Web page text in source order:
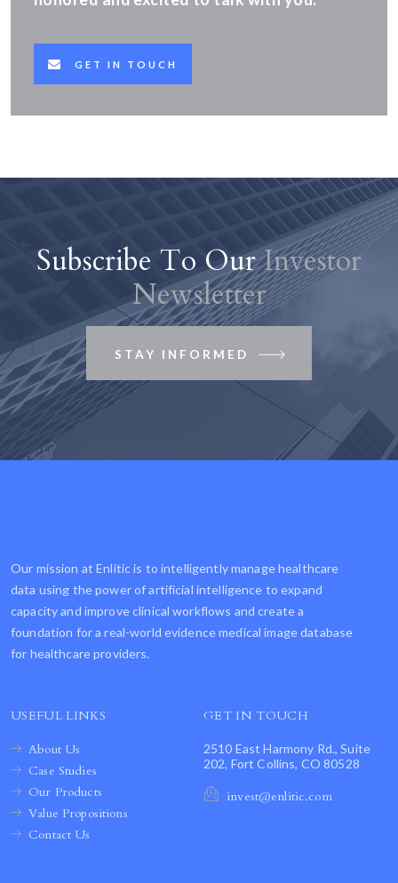
GET IN TOUCH
Subscribe To OurInvestor
Newsletter
STAY INFORMED
Our mission at Enlitic is to intelligently manage healthcare
data using the power of artificial intelligence to expand
capacity and improve clinical workflows and create a
foundation for a real-world evidence medical image database
for healthcare providers.
USEFUL LINKS
About Us
Case Studies
Our Products
Value Propositions
Contact Us
GET IN TOUCH
2510 East Harmony Rd., Suite
202, Fort Collins, CO 80528
invest@enlitic.com